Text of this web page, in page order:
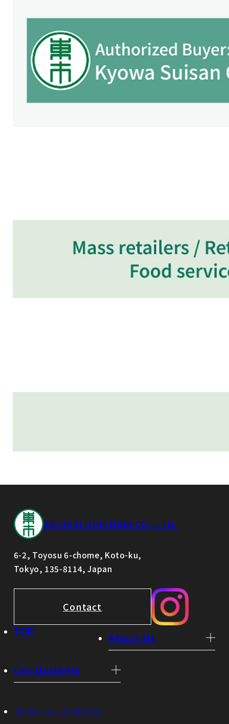
TSUKIJI UOICHIBA CO., LTD.
6-2, Toyosu 6-chome, Koto-ku,
Tokyo, 135-8114, Japan
Contact
TOP About Us
Our Business
Terms and Conditions